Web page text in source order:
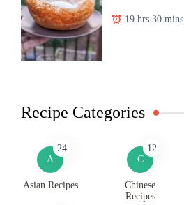
19 hrs 30 mins
Recipe Categories
A
24
Asian Recipes
C
12
Chinese
Recipes